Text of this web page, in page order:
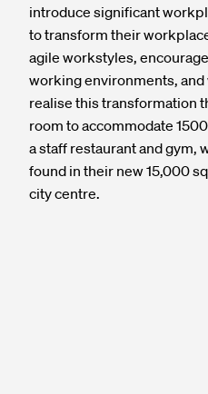
introduce significant
to transform their
agile workstyles,
working environments, and
realise this transformation
room to accommodate
a staff restaurant and gym,
found in their new 15,000
city centre.